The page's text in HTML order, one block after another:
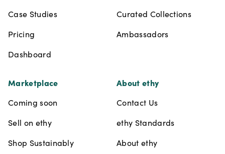
Case Studies
Pricing
Dashboard
Curated Collections
Ambassadors
Marketplace
Coming soon
Sell on ethy
Shop Sustainably
About ethy
Contact Us
ethy Standards
About ethy